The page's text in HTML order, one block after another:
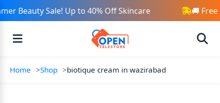
Beauty Sale! Up to 40% Off Skincare 🚚 Free
Home Shop biotique cream in wazirabad